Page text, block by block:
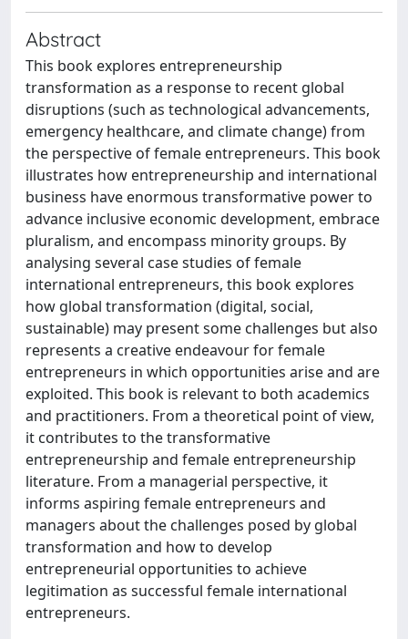
Abstract
This book explores entrepreneurship
transformation as a response to recent global
disruptions (such as technological advancements,
emergency healthcare, and climate change) from
the perspective of female entrepreneurs. This book
illustrates how entrepreneurship and international
business have enormous transformative power to
advance inclusive economic development, embrace
pluralism, and encompass minority groups. By
analysing several case studies of female
international entrepreneurs, this book explores
how global transformation (digital, social,
sustainable) may present some challenges but also
represents a creative endeavour for female
entrepreneurs in which opportunities arise and are
exploited. This book is relevant to both academics
and practitioners. From a theoretical point of view,
it contributes to the transformative
entrepreneurship and female entrepreneurship
literature. From a managerial perspective, it
informs aspiring female entrepreneurs and
managers about the challenges posed by global
transformation and how to develop
entrepreneurial opportunities to achieve
legitimation as successful female international
entrepreneurs.